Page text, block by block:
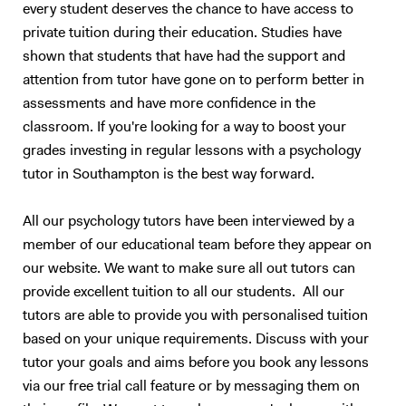
every student deserves the chance to have access to
private tuition during their education. Studies have
shown that students that have had the support and
attention from tutor have gone on to perform better in
assessments and have more confidence in the
classroom. If you're looking for a way to boost your
grades investing in regular lessons with a psychology
tutor in Southampton is the best way forward.
All our psychology tutors have been interviewed by a
member of our educational team before they appear on
our website. We want to make sure all out tutors can
provide excellent tuition to all our students. All our
tutors are able to provide you with personalised tuition
based on your unique requirements. Discuss with your
tutor your goals and aims before you book any lessons
via our free trial call feature or by messaging them on